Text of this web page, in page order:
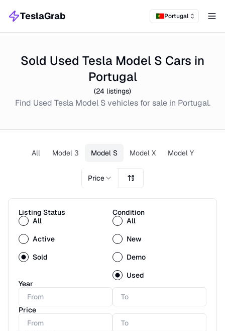
TeslaGrab Portugal
Sold Used Tesla Model S Cars in
Portugal
(24 listings)
Find Used Tesla Model Svehicles for sale in Portugal.
All Model 3 Model S Model X Model Y
Price
Listing Status
All
Active
Sold
Condition
All
New
Demo
Used
Year
Price